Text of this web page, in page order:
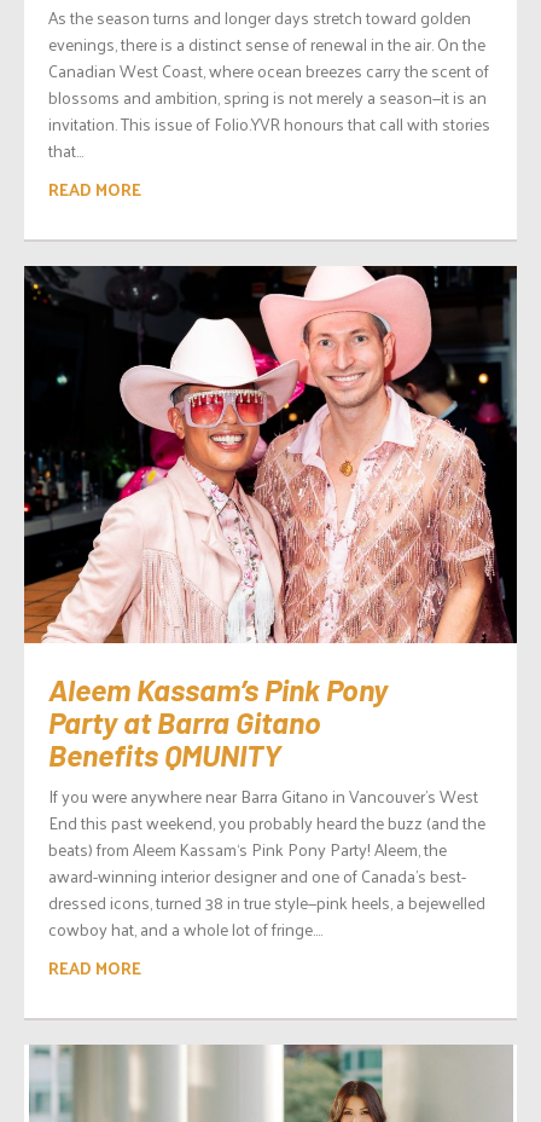
As the season turns and longer days stretch toward golden
evenings, there is a distinct sense of renewal in the air. On the
Canadian West Coast, where ocean breezes carry the scent of
blossoms and ambition, spring is not merely a season—it is an
invitation. This issue of Folio.YVR honours that call with stories
that...
READ MORE
Aleem Kassam’s Pink Pony
Party at Barra Gitano
Benefits QMUNITY
If you were anywhere near Barra Gitano in Vancouver’s West
End this past weekend, you probably heard the buzz (and the
beats) from Aleem Kassam‘s Pink Pony Party! Aleem, the
award-winning interior designer and one of Canada’s best-
dressed icons, turned 38 in true style—pink heels, a bejewelled
cowboy hat, and a whole lot of fringe....
READ MORE